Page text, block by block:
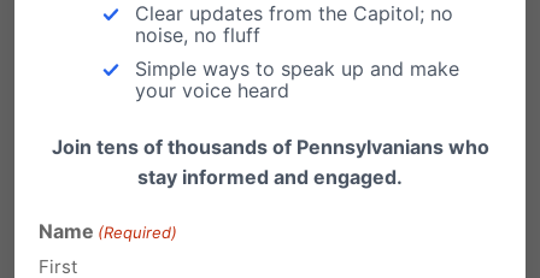
The Political Agenda
Driving This Movement
Planned Parenthood has long used its political
war chest to elect officials who will keep
taxpayer funding flowing into its coffers. In
Clear updates from the Capitol; no
noise, no fluff
Simple ways to speak up and make
your voice heard
Join tens of thousands of Pennsylvanians who
stay informed and engaged.
Name (Required)
First